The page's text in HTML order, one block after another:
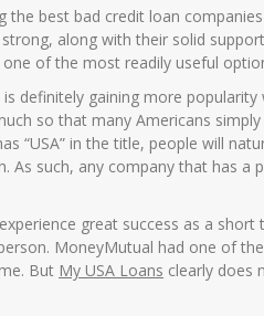
the best bad credit loan
along with their solid
one of the most readily useful
definitely gaining more popularity
so that many Americans
“USA” in the title, people will
As such, any company that has
great success as a
MoneyMutual had one of
But My USA Loans clearly does